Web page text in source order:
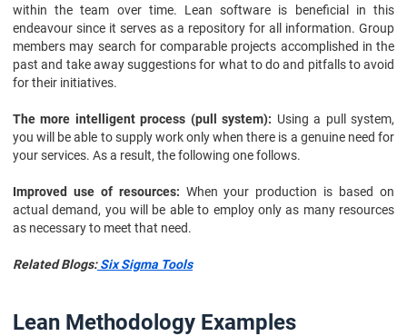
within the team over time. Lean software is beneficial in this
endeavour since it serves as a repository for all information. Group
members may search for comparable projects accomplished in the
past and take away suggestions for what to do and pitfalls to avoid
for their initiatives.
The more intelligent process (pull system): Using a pull system,
you will be able to supply work only when there is a genuine need for
your services. As a result, the following one follows.
Improved use of resources: When your production is based on
actual demand, you will be able to employ only as many resources
as necessary to meet that need.
Related Blogs:Six Sigma Tools
Lean Methodology Examples